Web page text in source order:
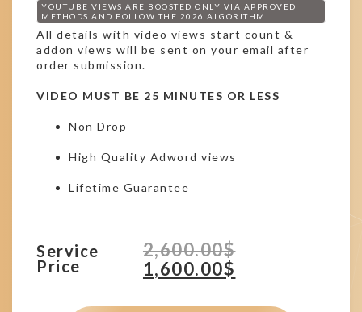
YOUTUBE VIEWS ARE BOOSTED ONLY VIA APPROVED
METHODS AND FOLLOW THE 2026 ALGORITHM
All details with video views start count &
addon views will be sent on your email after
order submission.
VIDEO MUST BE 25 MINUTES OR LESS
Non Drop
High Quality Adword views
Lifetime Guarantee
Service
Price
2,600.00$
1,600.00$